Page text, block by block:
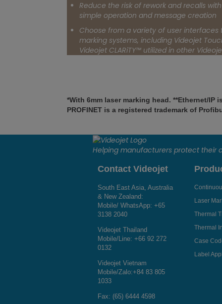
Reduce the risk of rework and recalls
simple operation and message creation
Choose from a variety of user
marking systems, including Videojet
Videojet CLARiTY™ utilized in other
*With 6mm laser marking head. **Ethernet/IP
PROFINET is a registered trademark of
Helping manufacturers protect their
Contact Videojet
South East Asia, Australia
& New Zealand:
Mobile/ WhatsApp: +65
3138 2040
Videojet Thailand
Mobile/Line: +66 92 272
0132
Videojet Vietnam
Mobile/Zalo:+84 83 805
1033
Fax: (65) 6444 4598
Laser
Thermal
Thermal
Case
Label